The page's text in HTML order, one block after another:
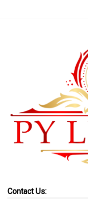
Contact Us: